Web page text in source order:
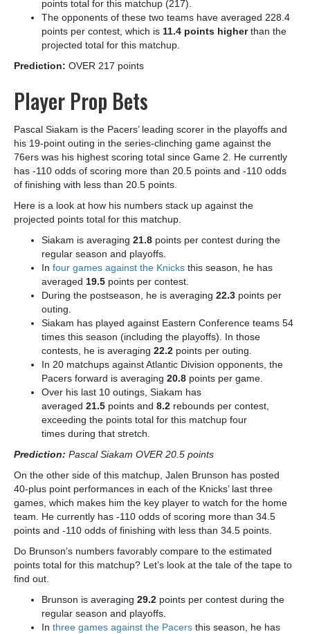
points total for this matchup (217).
The opponents of these two teams have averaged 228.4
points per contest, which is 11.4 points higherthan the
projected total for this matchup.
Prediction: OVER 217 points
Player Prop Bets
Pascal Siakam is the Pacers’ leading scorer in the playoffs and
his 19-point outing in the series-clinching game against the
76ers was his highest scoring total since Game 2. He currently
has -110 odds of scoring more than 20.5 points and -110 odds
of finishing with less than 20.5 points.
Here is a look at how his numbers stack up against the
projected points total for this matchup.
Siakam is averaging 21.8 points per contest during the
regular season and playoffs.
In four games against the Knicks this season, he has
averaged 19.5 points per contest.
During the postseason, he is averaging 22.3 points per
outing.
Siakam has played against Eastern Conference teams 54
times this season (including the playoffs). In those
contests, he is averaging 22.2 points per outing.
In 20 matchups against Atlantic Division opponents, the
Pacers forward is averaging 20.8 points per game.
Over his last 10 outings, Siakam has
averaged 21.5 points and 8.2 rebounds per contest,
exceeding the points total for this matchup four
times during that stretch.
Prediction: Pascal Siakam OVER 20.5 points
On the other side of this matchup, Jalen Brunson has posted
40-plus point performances in each of the Knicks’ last three
games, which makes him the key player to watch for the home
team. He currently has -110 odds of scoring more than 34.5
points and -110 odds of finishing with less than 34.5 points.
Do Brunson’s numbers favorably compare to the estimated
points total for this matchup? Let’s look at the tale of the tape to
find out.
Brunson is averaging 29.2 points per contest during the
regular season and playoffs.
In three games against the Pacers this season, he has